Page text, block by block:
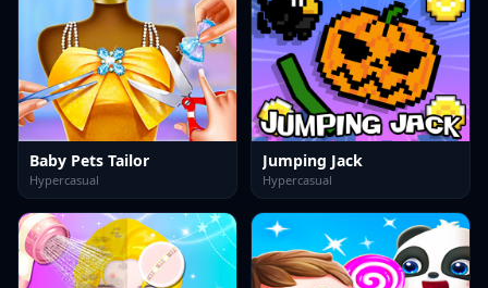
Baby Pets Tailor
Hypercasual
Jumping Jack
Hypercasual